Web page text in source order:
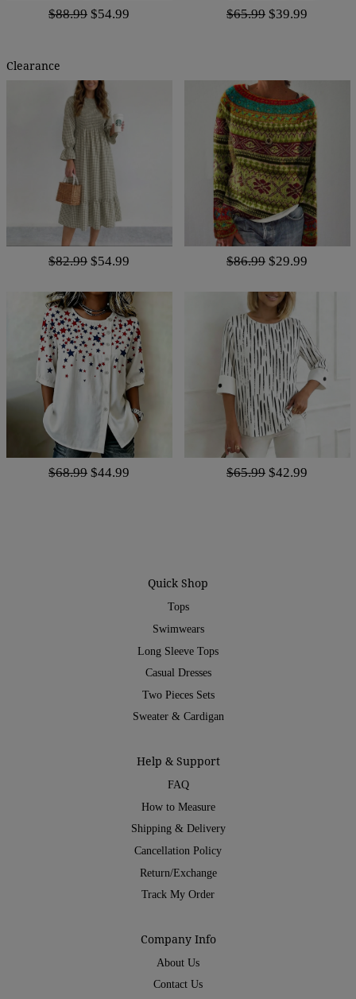
$88.99 $54.99 $65.99 $39.99
Clearance
$82.99 $54.99 $86.99 $29.99
$68.99 $44.99 $65.99 $42.99
Quick Shop
Tops
Swimwears
Long Sleeve Tops
Casual Dresses
Two Pieces Sets
Sweater & Cardigan
Help & Support
FAQ
How to Measure
Shipping & Delivery
Cancellation Policy
Return/Exchange
Track My Order
Company Info
About Us
Contact Us